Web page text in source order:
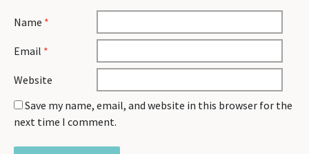
Name *
Email *
Website
Save my name, email, and website in this browser for the
next time I comment.